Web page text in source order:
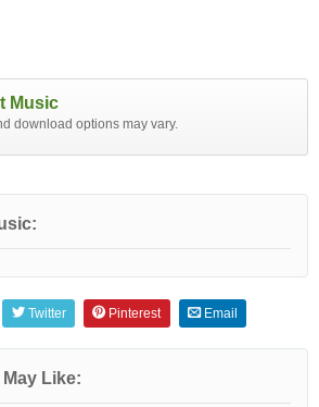
Music
download options may vary.
Twitter Pinterest Email
Like: